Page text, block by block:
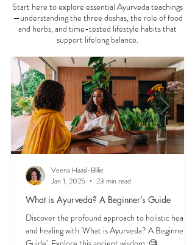
Start here to explore essential Ayurveda teachings
—understanding the three doshas, the role of food
and herbs, and time-tested lifestyle habits that
support lifelong balance.
What is Ayurveda? A Beginner’s Guide
Discover the profound approach to holistic health
and healing with 'What is Ayurveda? A Beginner's
Veena Haasl-Blilie
Jan 1, 2025
23 min read